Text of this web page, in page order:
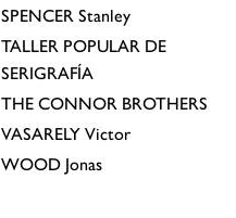
SPENCER Stanley
TALLER POPULAR DE
SERIGRAFÍA
THE CONNOR BROTHERS
VASARELY Victor
WOOD Jonas